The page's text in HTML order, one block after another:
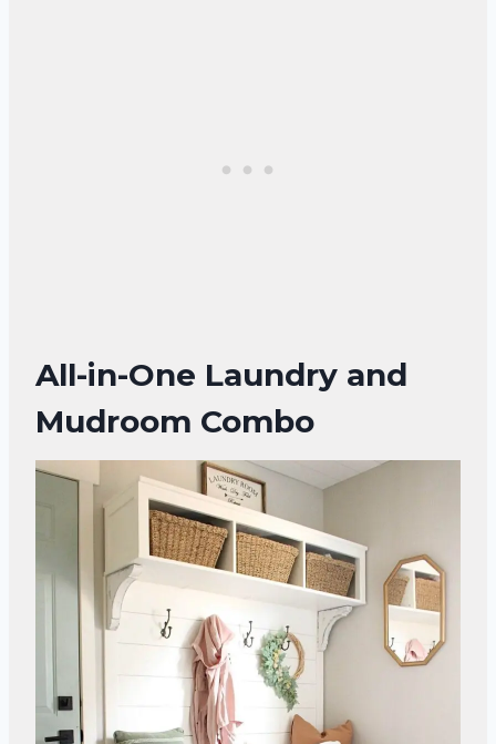
All-in-One Laundry and
Mudroom Combo